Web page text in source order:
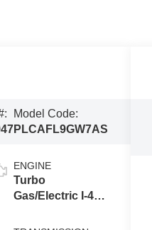
Model Code:
PLCAFL9GW7AS
ENGINE
Turbo
Gas/Electric I-4